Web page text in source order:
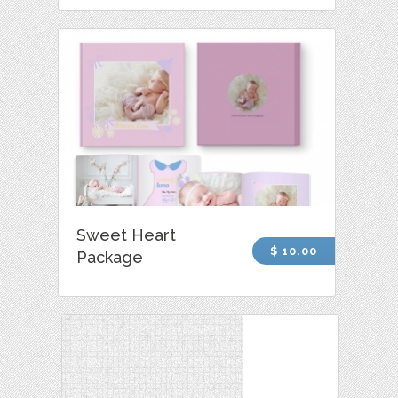
Sweet Heart
Package
$ 10.00